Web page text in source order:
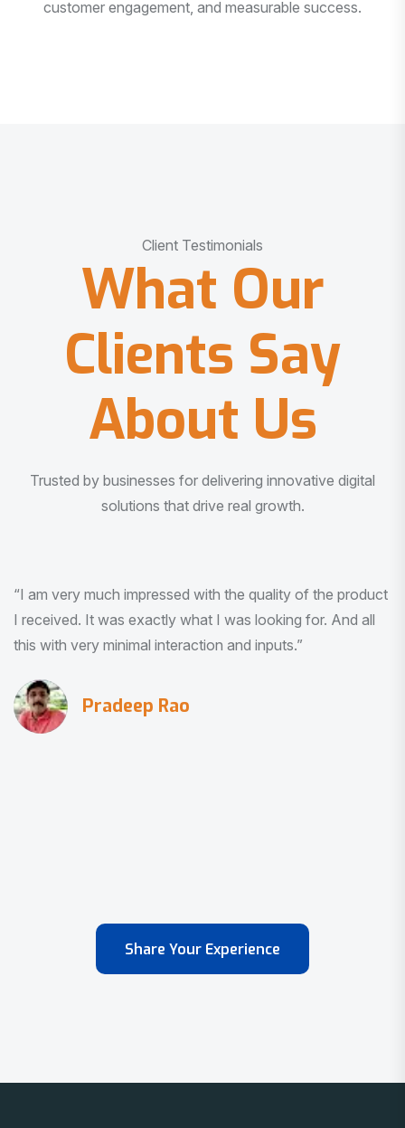
customer engagement, and measurable success.
Client Testimonials
What Our
Clients Say
About Us
Trusted by businesses for delivering innovative digital
solutions that drive real growth.
“I am very much impressed with the quality of the product
I received. It was exactly what I was looking for. And all
this with very minimal interaction and inputs.”
Pradeep Rao
Share Your Experience